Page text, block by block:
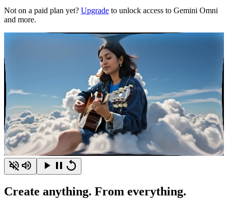
Not on a paid plan yet? Upgrade to unlock access to Gemini Omni
and more.
Create anything. From everything.